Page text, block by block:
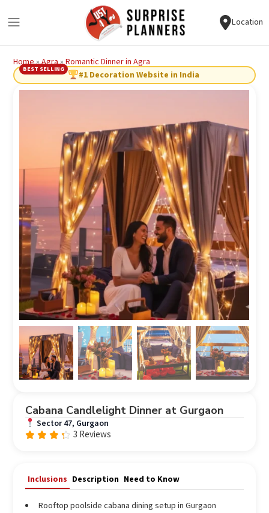
Location
Home»Agra»Romantic Dinner in Agra
#1 Decoration Website in India
BEST SELLING
Cabana Candlelight Dinner at Gurgaon
Sector 47, Gurgaon
5
3 Reviews
Inclusions Description Need to Know
Rooftop poolside cabana dining setup in Gurgaon